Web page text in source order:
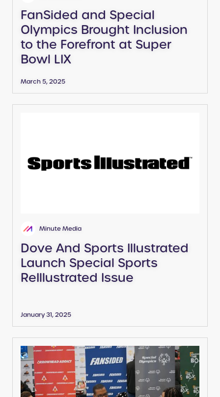
FanSided and Special
Olympics Brought Inclusion
to the Forefront at Super
Bowl LIX
March 5, 2025
Minute Media
Dove And Sports Illustrated
Launch Special Sports
ReIllustrated Issue
January 31, 2025